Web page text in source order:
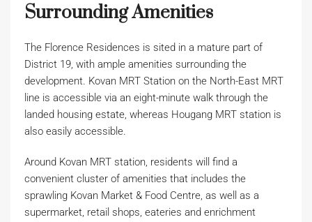
Surrounding Amenities
The Florence Residences is sited in a mature part of
District 19, with ample amenities surrounding the
development. Kovan MRT Station on the North-East MRT
line is accessible via an eight-minute walk through the
landed housing estate, whereas Hougang MRT station is
also easily accessible.
Around Kovan MRT station, residents will find a
convenient cluster of amenities that includes the
sprawling Kovan Market & Food Centre, as well as a
supermarket, retail shops, eateries and enrichment